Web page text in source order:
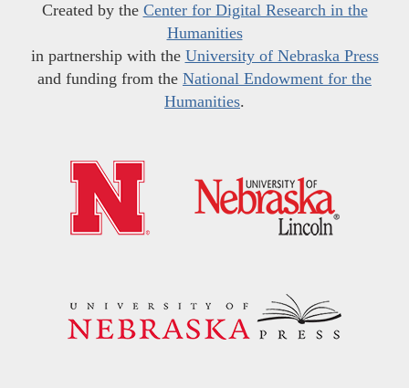
Created by the Center for Digital Research in the
Humanities
in partnership with the University of Nebraska Press
and funding from the National Endowment for the
Humanities.